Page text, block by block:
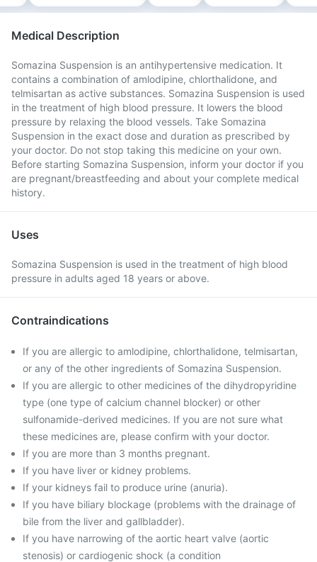
Medical Description
Somazina Suspension is an antihypertensive medication. It
contains a combination of amlodipine, chlorthalidone, and
telmisartan as active substances. Somazina Suspension is used
in the treatment of high blood pressure. It lowers the blood
pressure by relaxing the blood vessels. Take Somazina
Suspension in the exact dose and duration as prescribed by
your doctor. Do not stop taking this medicine on your own.
Before starting Somazina Suspension, inform your doctor if you
are pregnant/breastfeeding and about your complete medical
history.
Uses
Somazina Suspension is used in the treatment of high blood
pressure in adults aged 18 years or above.
Contraindications
If you are allergic to amlodipine, chlorthalidone, telmisartan,
or any of the other ingredients of Somazina Suspension.
If you are allergic to other medicines of the dihydropyridine
type (one type of calcium channel blocker) or other
sulfonamide-derived medicines. If you are not sure what
these medicines are, please confirm with your doctor.
If you are more than 3 months pregnant.
If you have liver or kidney problems.
If your kidneys fail to produce urine (anuria).
If you have biliary blockage (problems with the drainage of
bile from the liver and gallbladder).
If you have narrowing of the aortic heart valve (aortic
stenosis) or cardiogenic shock (a condition